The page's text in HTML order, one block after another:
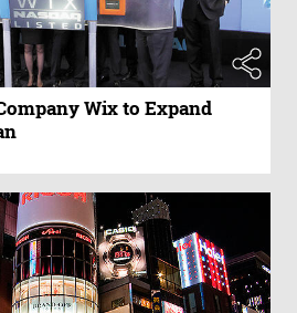
Wix to Expand